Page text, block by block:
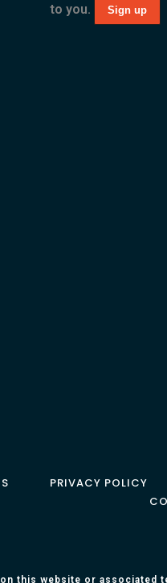
to you.
PRIVACY POLICY
this website or associated